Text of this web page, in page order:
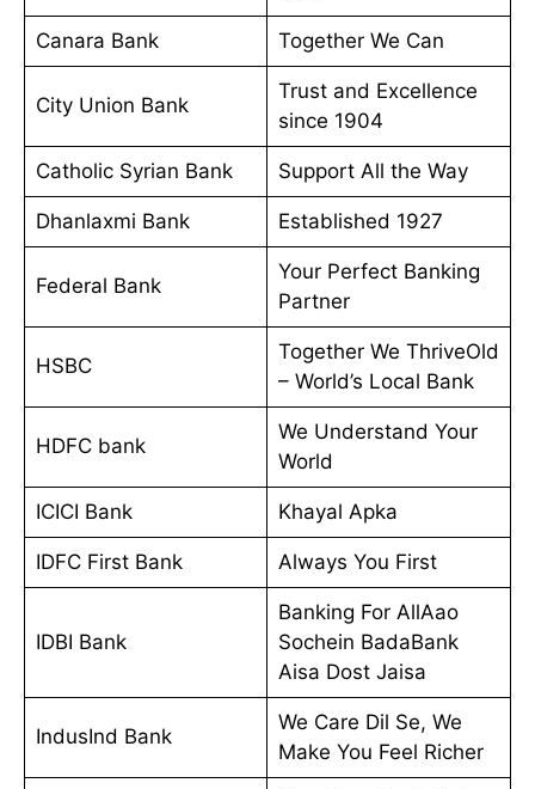
Canara Bank Together We Can
City Union Bank
Trust and Excellence
since 1904
Catholic Syrian Bank Support All the Way
Dhanlaxmi Bank Established 1927
Federal Bank
Your Perfect Banking
Partner
HSBC
Together We ThriveOld
– World’s Local Bank
HDFC bank
We Understand Your
World
ICICI Bank Khayal Apka
IDFC First Bank Always You First
IDBI Bank
Banking For AllAao
Sochein BadaBank
Aisa Dost Jaisa
IndusInd Bank
We Care Dil Se, We
Make You Feel Richer